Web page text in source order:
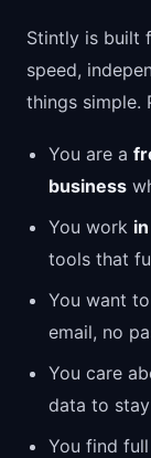
Stintly is built
speed,
things simple.
You are a
business
You work
tools that
You want to
email, no
You care
data to
You find